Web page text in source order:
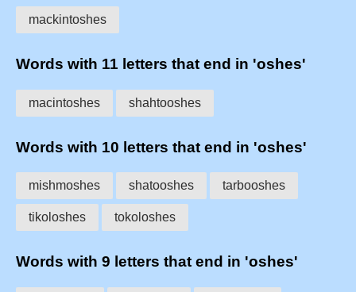
mackintoshes
Words with 11 letters that end in 'oshes'
macintoshes shahtooshes
Words with 10 letters that end in 'oshes'
mishmoshes shatooshes tarbooshes
tikoloshes tokoloshes
Words with 9 letters that end in 'oshes'